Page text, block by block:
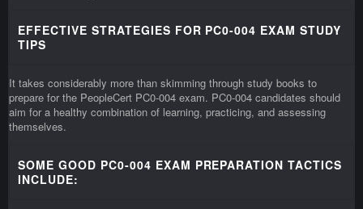
EFFECTIVE STRATEGIES FOR PC0-004 EXAM STUDY
TIPS
It takes considerably more than skimming through study books to
prepare for the PeopleCert PC0-004 exam. PC0-004 candidates should
aim for a healthy combination of learning, practicing, and assessing
themselves.
SOME GOOD PC0-004 EXAM PREPARATION TACTICS
INCLUDE: